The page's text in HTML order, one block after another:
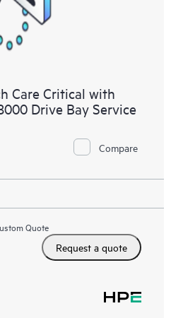
Care Critical with
Drive Bay Service
Compare
Quote
Request a quote